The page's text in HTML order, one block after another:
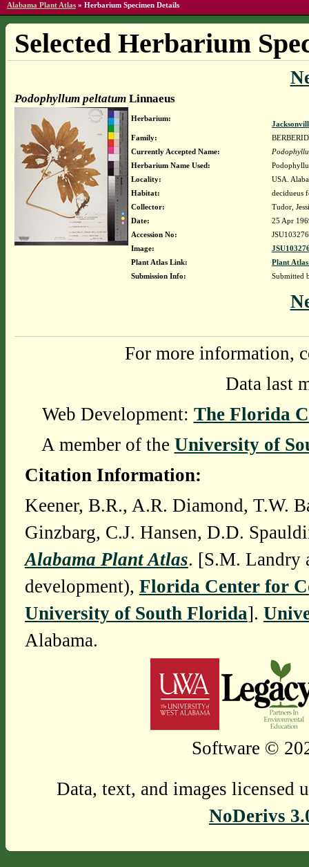
Alabama Plant Atlas » Herbarium Specimen Details
Selected Herbarium
Podophyllum peltatumLinnaeus
Herbarium:
Family:
Currently Accepted Name:
Herbarium Name Used:
Locality:
USA.
Habitat:
decidueus
Collector:
Tudor,
Date:
25 Apr
Accession No:
JSU103276
Image:
Plant Atlas Link:
Plant
Submission Info:
Submitted
For more information,
Data last
Web Development: The Florida
A member of the University of
Citation Information:
Keener, B.R., A.R. Diamond, T.W.
Ginzbarg, C.J. Hansen, D.D.
Alabama Plant Atlas. [S.M. Landry
development), Florida Center for
University of South Florida].
Alabama.
Software ©
Data, text, and images licensed
NoDerivs